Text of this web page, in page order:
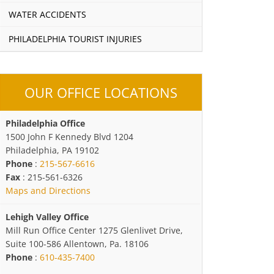
WATER ACCIDENTS
PHILADELPHIA TOURIST INJURIES
OUR OFFICE LOCATIONS
Philadelphia Office
1500 John F Kennedy Blvd 1204
Philadelphia, PA 19102
Phone : 215-567-6616
Fax : 215-561-6326
Maps and Directions
Lehigh Valley Office
Mill Run Office Center 1275 Glenlivet Drive,
Suite 100-586 Allentown, Pa. 18106
Phone : 610-435-7400